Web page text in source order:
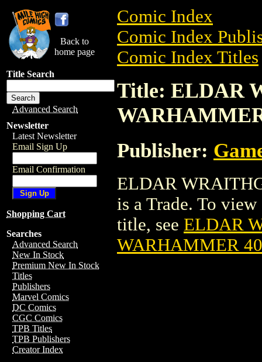
Back to
home page
Title Search
Advanced Search
Newsletter
Latest Newsletter
Email Sign Up
Email Confirmation
Shopping Cart
Searches
Advanced Search
New In Stock
Premium New In Stock
Titles
Publishers
Marvel Comics
DC Comics
CGC Comics
TPB Titles
TPB Publishers
Creator Index
Comic Index
Comic Index
Comic Index Titles
Title: ELDAR
Publisher:
ELDAR
is a Trade. To
title, see ELDAR
WARHAMMER